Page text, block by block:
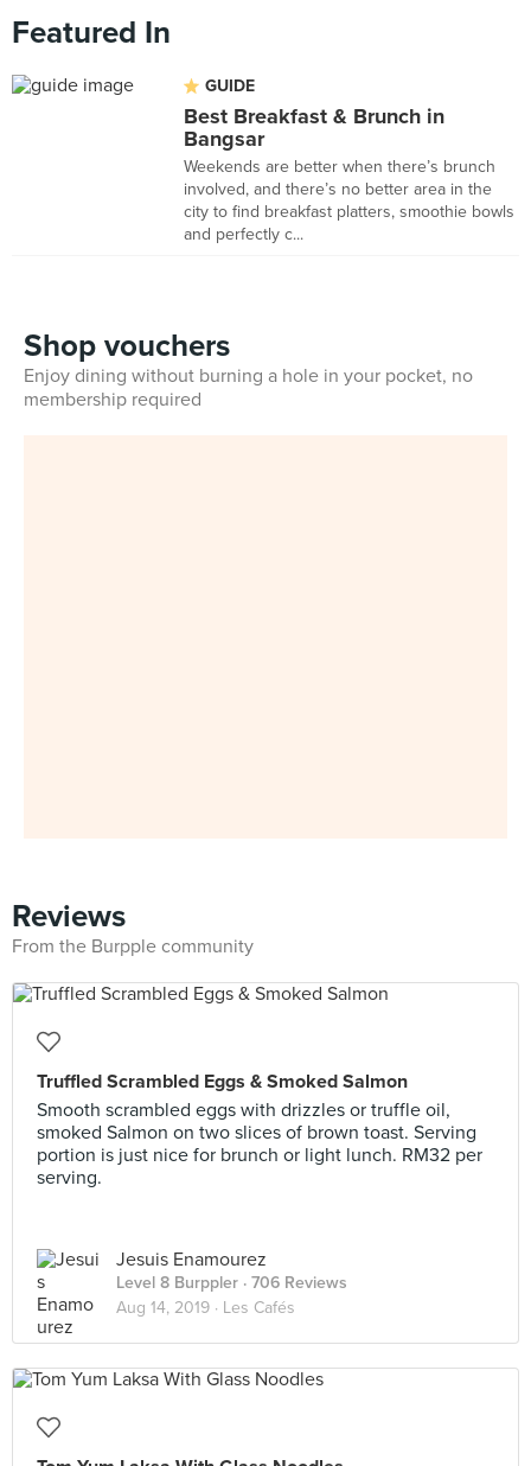
Featured In
GUIDE
Best Breakfast & Brunch in
Bangsar
Weekends are better when there’s brunch
involved, and there’s no better area in the
city to find breakfast platters, smoothie bowls
and perfectly c...
Shop vouchers
Enjoy dining without burning a hole in your pocket, no
membership required
Reviews
From the Burpple community
Truffled Scrambled Eggs & Smoked Salmon
Smooth scrambled eggs with drizzles or truffle oil,
smoked Salmon on two slices of brown toast. Serving
portion is just nice for brunch or light lunch. RM32 per
serving.
Jesuis Enamourez
Level 8 Burppler · 706 Reviews
Aug 14, 2019 · Les Cafés